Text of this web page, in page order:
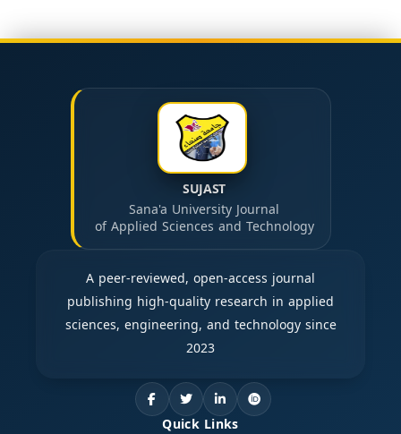
SUJAST
Sana'a University Journal
of Applied Sciences and Technology
A peer-reviewed, open-access journal
publishing high-quality research in applied
sciences, engineering, and technology since
2023
Quick Links